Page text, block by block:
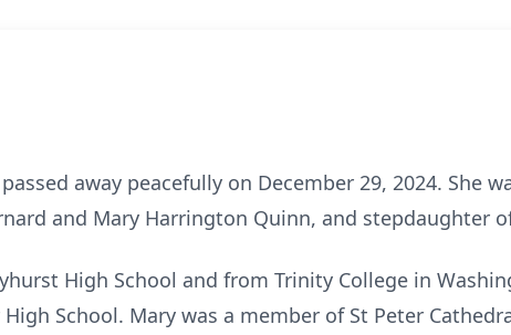
away peacefully on December 29, 2024. She
and Mary Harrington Quinn, and stepdaughter
High School and from Trinity College in
School. Mary was a member of St Peter